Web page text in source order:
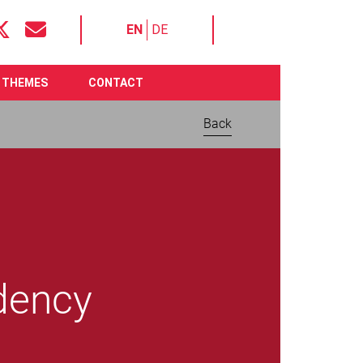
EN DE
THEMES CONTACT
Back